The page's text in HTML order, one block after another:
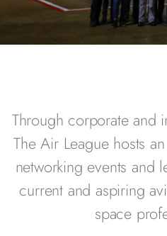
Through corporate and
The Air League hosts
networking events and
current and aspiring
space